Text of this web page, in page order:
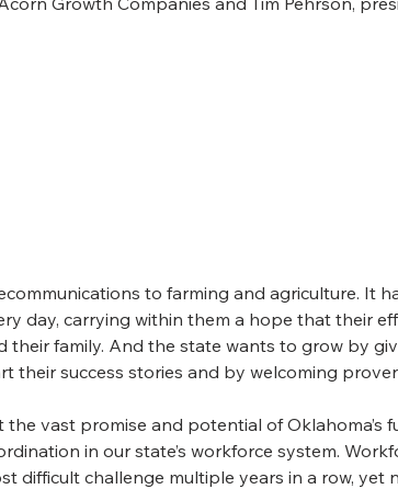
to farming and agriculture. It
day, carrying within them a hope that their
their family. And the state wants to grow by
their success stories and by welcoming
the vast promise and potential of Oklahoma’s
in our state’s workforce system.
difficult challenge multiple years in a row, yet